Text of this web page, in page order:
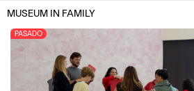
MUSEUM IN FAMILY
PASADO